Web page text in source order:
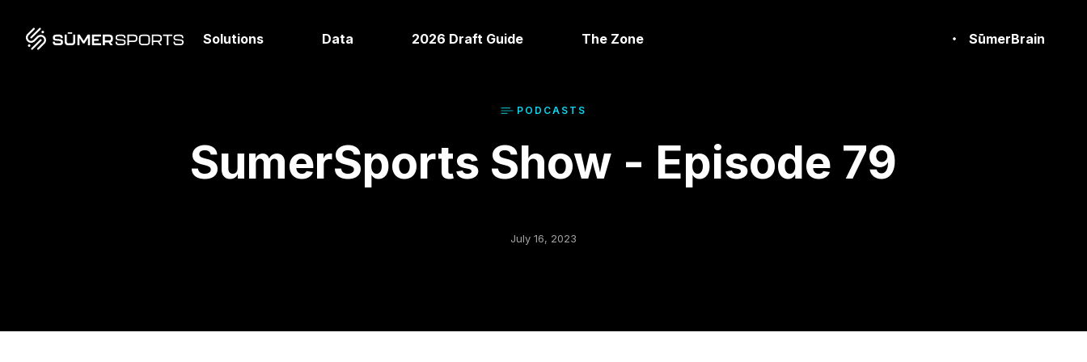
Solutions Data 2026 Draft Guide The Zone SūmerBrain
PODCAST S
SumerSports Show - Episode 79
July 16, 2023